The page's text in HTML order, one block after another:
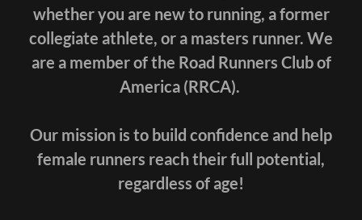
whether you are new to running, a former
collegiate athlete, or a masters runner. We
are a member of the Road Runners Club of
America (RRCA).
Our mission is to build confidence and help
female runners reach their full potential,
regardless of age!